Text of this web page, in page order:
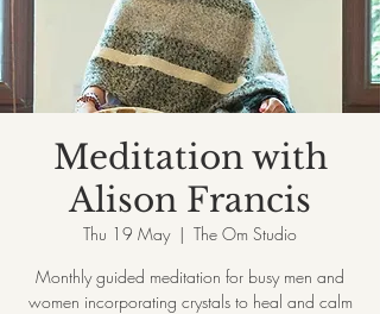
Meditation with
Alison Francis
Thu 19 May
  |
The Om Studio
Monthly guided meditation for busy men and
women incorporating crystals to heal and calm